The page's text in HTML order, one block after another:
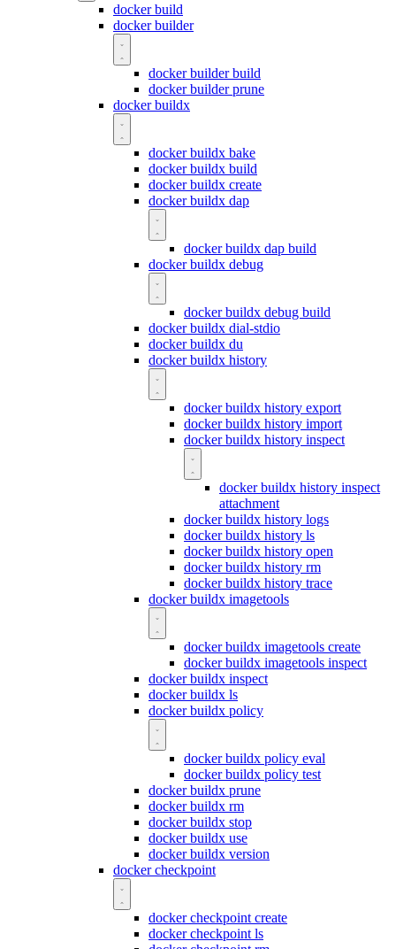
docker build
docker builder
docker builder build
docker builder prune
docker buildx
docker buildx bake
docker buildx build
docker buildx create
docker buildx dap
docker buildx dap build
docker buildx debug
docker buildx debug build
docker buildx dial-stdio
docker buildx du
docker buildx history
docker buildx history export
docker buildx history import
docker buildx history inspect
docker buildx history inspect
attachment
docker buildx history logs
docker buildx history ls
docker buildx history open
docker buildx history rm
docker buildx history trace
docker buildx imagetools
docker buildx imagetools create
docker buildx imagetools inspect
docker buildx inspect
docker buildx ls
docker buildx policy
docker buildx policy eval
docker buildx policy test
docker buildx prune
docker buildx rm
docker buildx stop
docker buildx use
docker buildx version
docker checkpoint
docker checkpoint create
docker checkpoint ls